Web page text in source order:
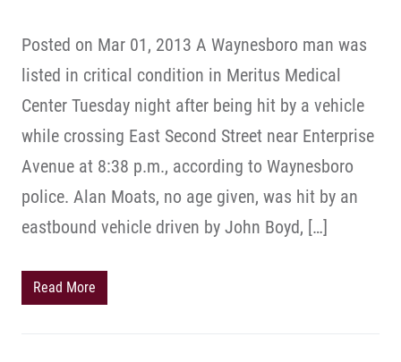
Posted on Mar 01, 2013 A Waynesboro man was
listed in critical condition in Meritus Medical
Center Tuesday night after being hit by a vehicle
while crossing East Second Street near Enterprise
Avenue at 8:38 p.m., according to Waynesboro
police. Alan Moats, no age given, was hit by an
eastbound vehicle driven by John Boyd, […]
Read More